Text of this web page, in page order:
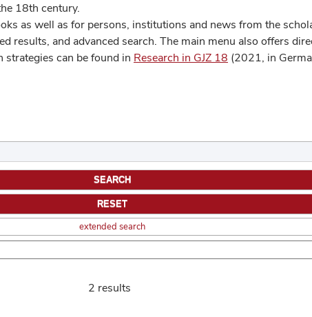
18th century.
as well as for persons, institutions and news from the
results, and advanced search. The main menu also offers
strategies can be found in Research in GJZ 18 (2021, in
extended search
2 results